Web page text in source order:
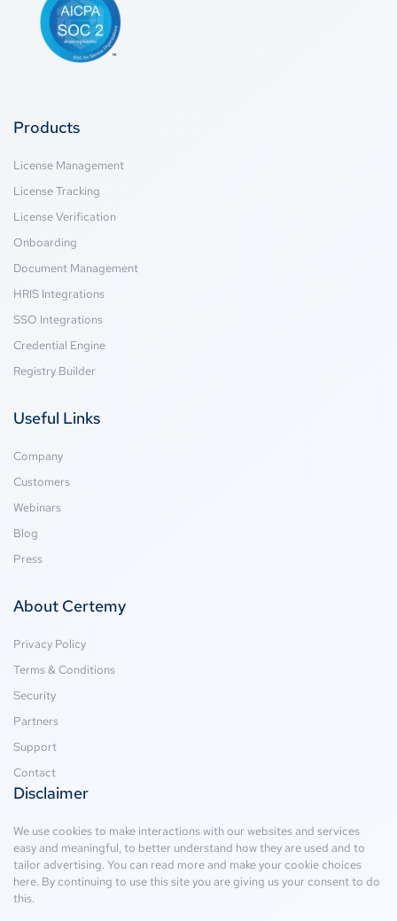
Products
License Management
License Tracking
License Verification
Onboarding
Document Management
HRIS Integrations
SSO Integrations
Credential Engine
Registry Builder
Useful Links
Company
Customers
Webinars
Blog
Press
About Certemy
Privacy Policy
Terms & Conditions
Security
Partners
Support
Contact
Disclaimer
We use cookies to make interactions with our websites and services
easy and meaningful, to better understand how they are used and to
tailor advertising. You can read more and make your cookie choices
here. By continuing to use this site you are giving us your consent to do
this.